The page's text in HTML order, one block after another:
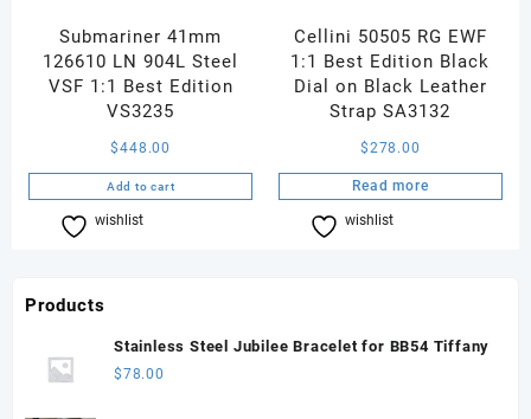
Submariner 41mm
126610 LN 904L Steel
VSF 1:1 Best Edition
VS3235
$448.00
Add to cart
wishlist
Cellini 50505 RG EWF
1:1 Best Edition Black
Dial on Black Leather
Strap SA3132
$278.00
Read more
wishlist
Products
Stainless Steel Jubilee Bracelet for BB54 Tiffany
$78.00